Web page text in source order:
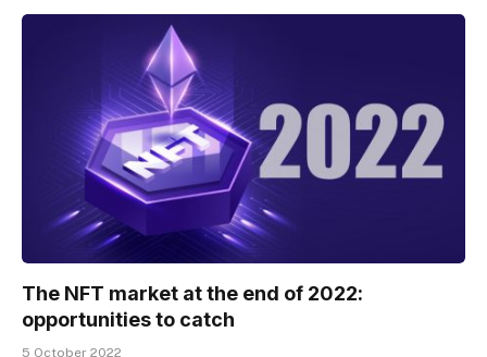
The NFT market at the end of 2022:
opportunities to catch
5 October 2022